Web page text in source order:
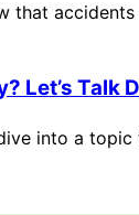
that
Let’s Talk
into a